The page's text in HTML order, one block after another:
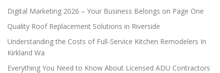
Digital Marketing 2026 – Your Business Belongs on Page One
Quality Roof Replacement Solutions in Riverside
Understanding the Costs of Full-Service Kitchen Remodelers In
Kirkland Wa
Everything You Need to Know About Licensed ADU Contractors